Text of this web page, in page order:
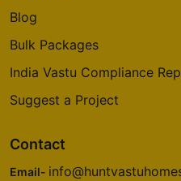
Blog
Bulk Packages
India Vastu Compliance
Suggest a Project
Contact
Email-